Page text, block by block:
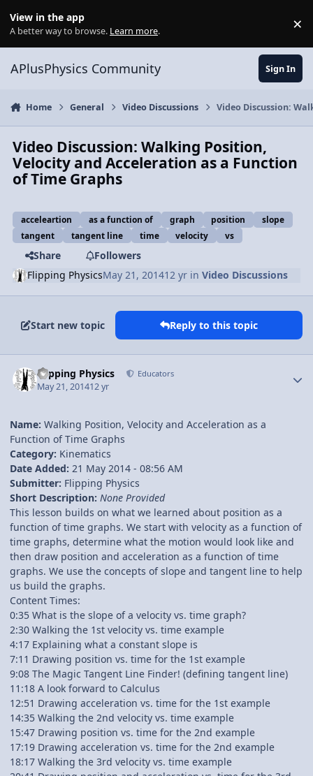
View in the app
A better way to browse. Learn more. ×
APlusPhysics Community Sign In
Home General Video Discussions Video Discussion:
Video Discussion: Walking Position,
Velocity and Acceleration as a Function
of Time Graphs
acceleartion as a function of graph position
slope
tangent
tangent line time velocity vs
Share
Followers
Flipping PhysicsMay 21, 201412 yr inVideo Discussions
Start new topic Reply to this topic
Flipping Physics Educators
May 21, 201412 yr
Name: Walking Position, Velocity and Acceleration as a
Function of Time Graphs
Category: Kinematics
Date Added: 21 May 2014 - 08:56 AM
Submitter: Flipping Physics
Short Description: None Provided
This lesson builds on what we learned about position as a
function of time graphs. We start with velocity as a function of
time graphs, determine what the motion would look like and
then draw position and acceleration as a function of time
graphs. We use the concepts of slope and tangent line to help
us build the graphs.
Content Times:
0:35 What is the slope of a velocity vs. time graph?
2:30 Walking the 1st velocity vs. time example
4:17 Explaining what a constant slope is
7:11 Drawing position vs. time for the 1st example
9:08 The Magic Tangent Line Finder! (defining tangent line)
11:18 A look forward to Calculus
12:51 Drawing acceleration vs. time for the 1st example
14:35 Walking the 2nd velocity vs. time example
15:47 Drawing position vs. time for the 2nd example
17:19 Drawing acceleration vs. time for the 2nd example
18:17 Walking the 3rd velocity vs. time example